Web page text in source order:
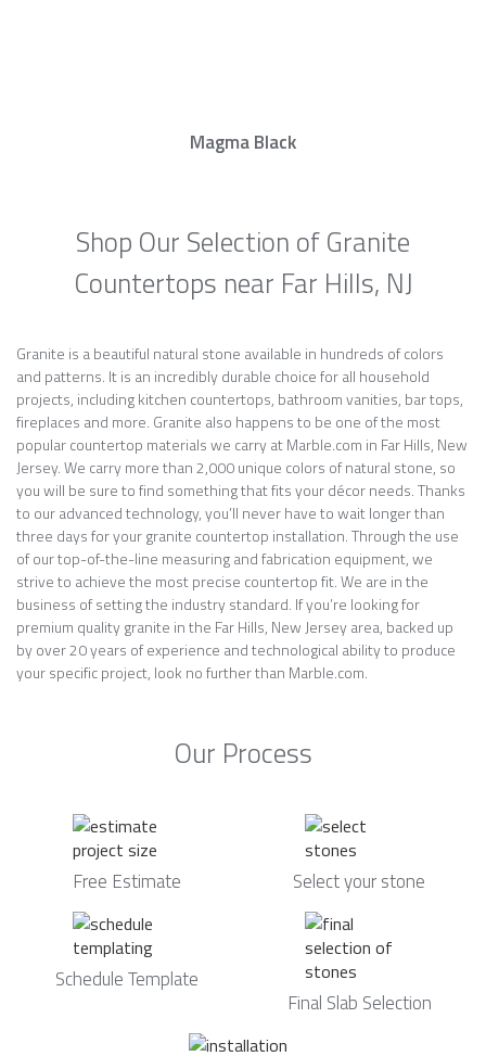
Magma Black
Shop Our Selection of Granite
Countertops near Far Hills, NJ
Granite is a beautiful natural stone available in hundreds of colors
and patterns. It is an incredibly durable choice for all household
projects, including kitchen countertops, bathroom vanities, bar tops,
fireplaces and more. Granite also happens to be one of the most
popular countertop materials we carry at Marble.com in Far Hills, New
Jersey. We carry more than 2,000 unique colors of natural stone, so
you will be sure to find something that fits your décor needs. Thanks
to our advanced technology, you’ll never have to wait longer than
three days for your granite countertop installation. Through the use
of our top-of-the-line measuring and fabrication equipment, we
strive to achieve the most precise countertop fit. We are in the
business of setting the industry standard. If you’re looking for
premium quality granite in the Far Hills, New Jersey area, backed up
by over 20 years of experience and technological ability to produce
your specific project, look no further than Marble.com.
Our Process
Free Estimate Select your stone
Schedule Template
Final Slab Selection